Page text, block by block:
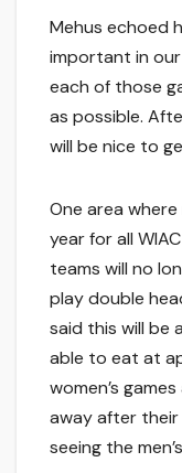
Mehus echoed
important in
each of those
as possible.
will be nice to
One area
year for all
teams will no
play double
said this will be
able to eat at
women’s
away after their
seeing the